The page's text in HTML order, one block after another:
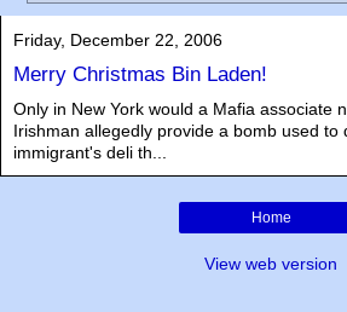
Friday, December 22, 2006
Merry Christmas Bin Laden!
Only in New York would a Mafia associate
Irishman allegedly provide a bomb used to
immigrant's deli th...
Home
View web version